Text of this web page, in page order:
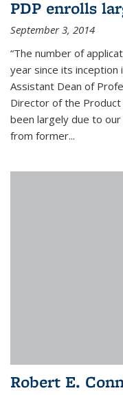
PDP enrolls
September 3, 2014
“The number of
year since its inception
Assistant Dean of
Director of the
been largely due to
from former...
Robert E.